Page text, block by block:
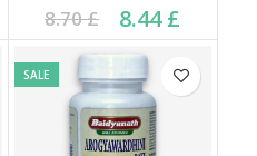
8.70£
Original price was:
8.70 £.
8.44£
Current price is: 8.44 £.
SALE